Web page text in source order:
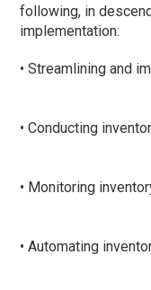
following, in
implementation:
• Streamlining and
• Conducting
• Monitoring
• Automating